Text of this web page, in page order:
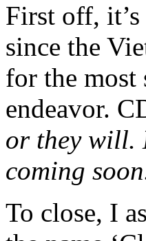
First off,
since the
for the most
endeavor.
or they will.
coming
To close, I